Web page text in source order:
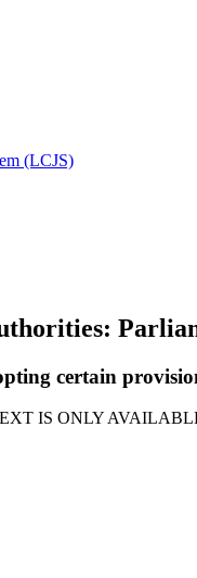
(LCJS)
certain
IS ONLY